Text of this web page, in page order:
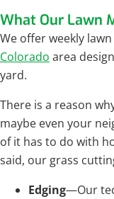
What Our Lawn
We offer weekly
Colorado area
yard.
There is a reason
maybe even your
of it has to do with
said, our grass
Edging—Our